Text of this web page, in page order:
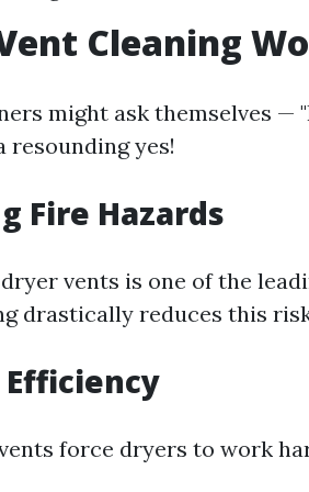
Cleaning
might ask themselves —
resounding yes!
Fire Hazards
vents is one of the
drastically reduces this
force dryers to work